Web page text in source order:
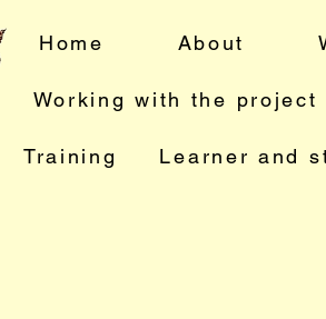
Home About
Working with the project
Training Learner and